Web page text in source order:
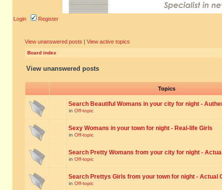
Login Register
View unanswered posts | View active topics
Board index
View unanswered posts
Topics
Search Beautiful Womans in your city for night -
in Off-topic
Sexy Womans in your town for night - Real-life Girls
in Off-topic
Search Pretty Womans from your city for night -
in Off-topic
Search Prettys Girls from your town for night - Actual
in Off-topic